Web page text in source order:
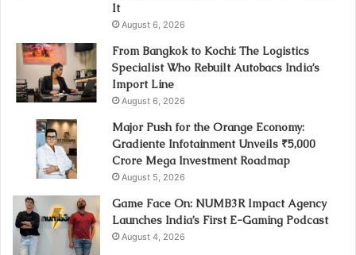
It
August 6, 2026
From Bangkok to Kochi: The Logistics
Specialist Who Rebuilt Autobacs India’s
Import Line
August 6, 2026
Major Push for the Orange Economy:
Gradiente Infotainment Unveils ₹5,000
Crore Mega Investment Roadmap
August 5, 2026
Game Face On: NUMB3R Impact Agency
Launches India’s First E-Gaming Podcast
August 4, 2026